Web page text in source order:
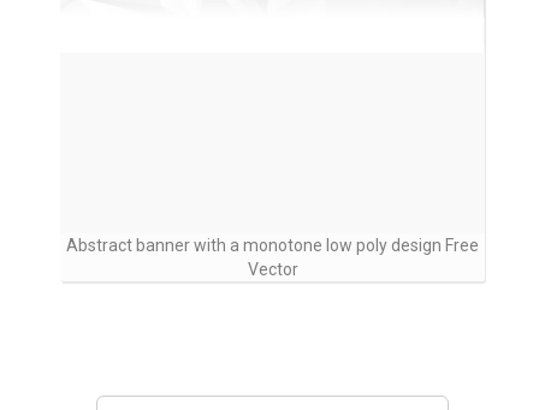
Abstract banner with a monotone low poly design Free
Vector